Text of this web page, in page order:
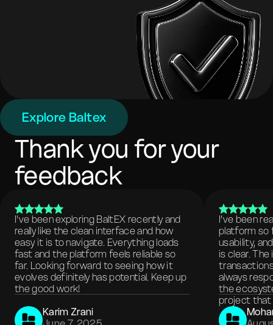
Explore Baltex
Thank you for your
feedback
I've been exploring BaltEX recently and
really like the clean interface and how
easy it is to navigate. Everything loads
fast and the platform feels reliable so
far. Looking forward to seeing how it
evolves definitely has potential. Keep up
the good work!
Karim Zrani
I’ve been
platform so
usability,
is clear.
always
the
project that